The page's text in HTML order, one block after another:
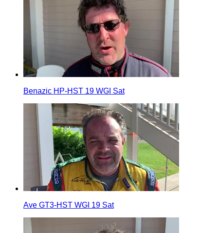
Benazic HP-HST 19 WGI Sat
Ave GT3-HST WGI 19 Sat